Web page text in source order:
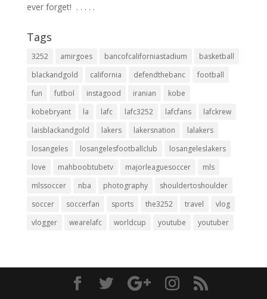
ever forget! ⁣ .⁣ .⁣ .⁣ .⁣ .⁣
Tags
3252 amirgoes bancofcaliforniastadium
basketball
blackandgold
california defendthebanc
football
fun
futbol instagood iranian
kobe
kobebryant
la lafc lafc3252 lafcfans
lafckrew
laisblackandgold
lakers lakersnation
lalakers
losangeles
losangelesfootballclub
losangeleslakers
love
mahboobtubetv majorleaguesoccer
mls
mlssoccer
nba photography
shouldertoshoulder
soccer
soccerfan sports the3252 travel
vlog
vlogger
wearelafc worldcup youtube youtuber